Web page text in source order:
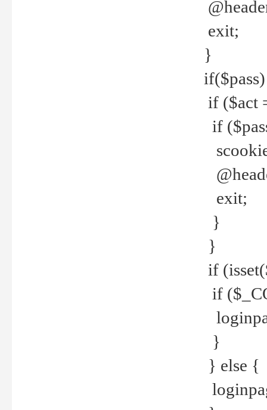
exit;
}
if ($act
if
exit;
}
}
if
if
}
} else {